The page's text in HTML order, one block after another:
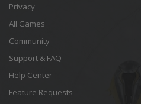
Privacy
All Games
Community
Support & FAQ
Help Center
Feature Requests